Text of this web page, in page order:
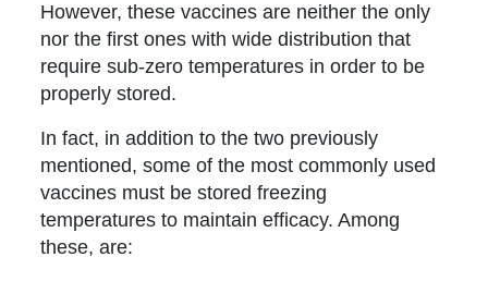
However, these vaccines are neither the only
nor the first ones with wide distribution that
require sub-zero temperatures in order to be
properly stored.
In fact, in addition to the two previously
mentioned, some of the most commonly used
vaccines must be stored freezing
temperatures to maintain efficacy. Among
these, are: